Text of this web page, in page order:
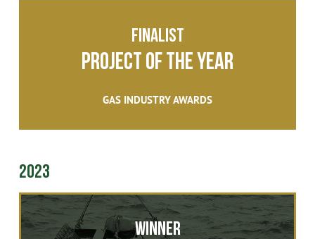
FINALIST
Project of the Year
GAS INDUSTRY AWARDS
2023
Winner